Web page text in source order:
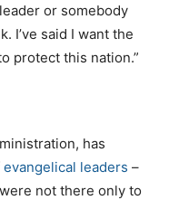
or somebody
I’ve said I want the
protect this nation.”
has
evangelical leaders –
not there only to